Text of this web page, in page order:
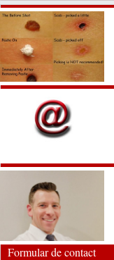
Formular de contact